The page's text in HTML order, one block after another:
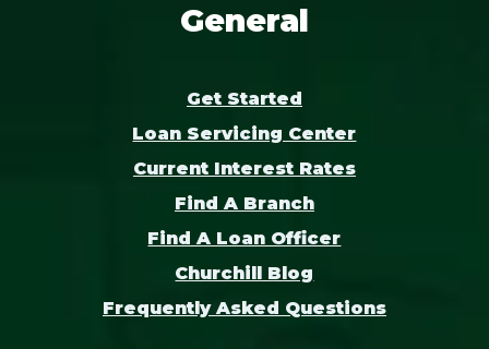
General
Get Started
Loan Servicing Center
Current Interest Rates
Find A Branch
Find A Loan Officer
Churchill Blog
Frequently Asked Questions